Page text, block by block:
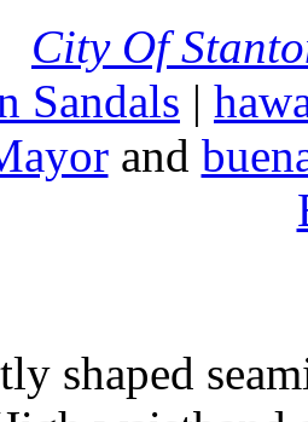
City Of
Sandals |
and
shaped